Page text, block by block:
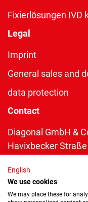
Fixierlösungen IVD
Legal
Imprint
General sales and
data protection
Contact
Diagonal GmbH &
Havixbecker
Telefon:+49 2534
Telefax: +49 2534
English
We use cookies
We may place these for